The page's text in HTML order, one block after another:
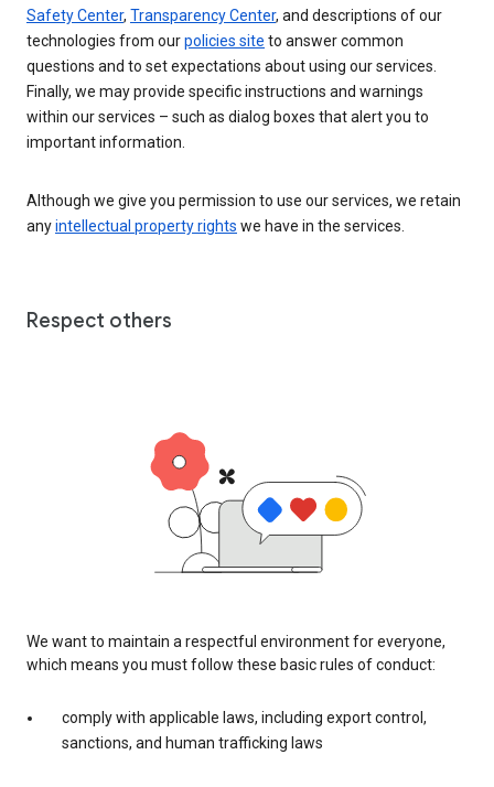
Safety Center, Transparency Center, and descriptions of our
technologies from ourpolicies site to answer common
questions and to set expectations about using our services.
Finally, we may provide specific instructions and warnings
within our services – such as dialog boxes that alert you to
important information.
Although we give you permission to use our services, we retain
anyintellectual property rights we have in the services.
Respect others
We want to maintain a respectful environment for everyone,
which means you must follow these basic rules of conduct:
comply with applicable laws, including export control,
sanctions, and human trafficking laws